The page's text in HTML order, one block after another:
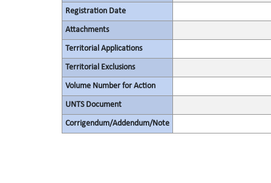
Registration Date
Attachments
Territorial Applications
Territorial Exclusions
Volume Number for Action
UNTS Document
Corrigendum/Addendum/Note